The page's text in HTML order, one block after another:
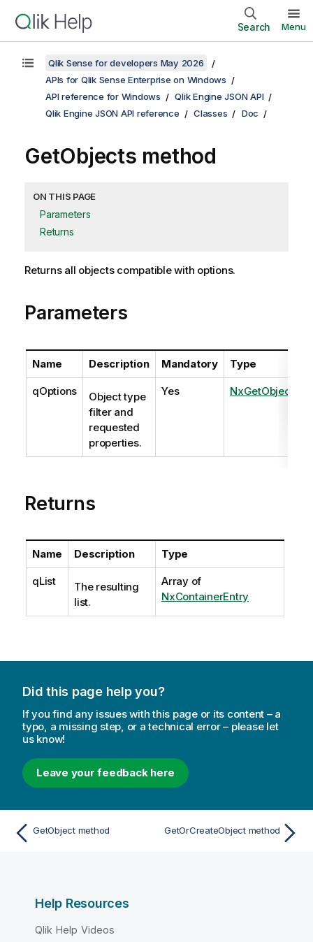
Search Menu
Qlik Sense for developers May 2026
APIs for Qlik Sense Enterprise on Windows
API reference for Windows
Qlik Engine JSON API
Qlik Engine JSON API reference
Classes Doc
GetObjects method
ON THIS PAGE
Parameters
Returns
Returns all objects compatible with options.
Parameters
Name Description Mandatory Type
qOptions
Object type
filter and
requested
properties.
Yes
Returns
Name Description Type
qList
The resulting
list.
Array of
NxContainerEntry
Did this page help you?
If you find any issues with this page or its content – a
typo, a missing step, or a technical error – please let
us know!
Leave your feedback here
GetObject method GetOrCreateObject method
Help Resources
Qlik Help Videos